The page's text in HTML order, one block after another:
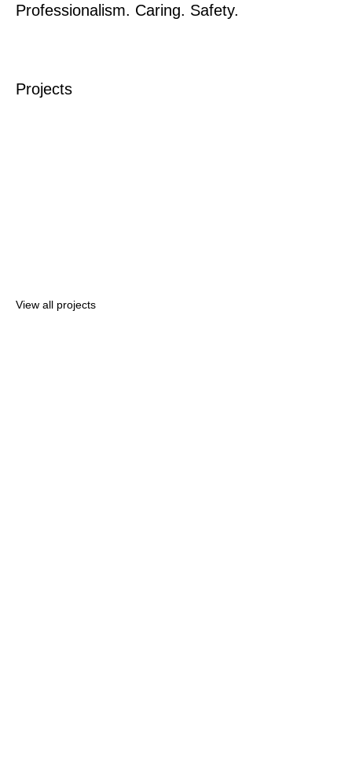
Professionalism. Caring. Safety.
Projects
View all projects